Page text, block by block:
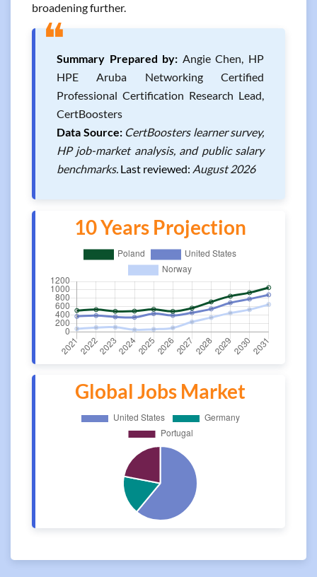
broadening further.
❝Summary Prepared by: Angie Chen, HP
HPE Aruba Networking Certified
Professional Certification Research Lead,
CertBoosters
Data Source: CertBoosters learner survey,
HP job-market analysis, and public salary
benchmarks. Last reviewed: August 2026
10 Years Projection
Global Jobs Market